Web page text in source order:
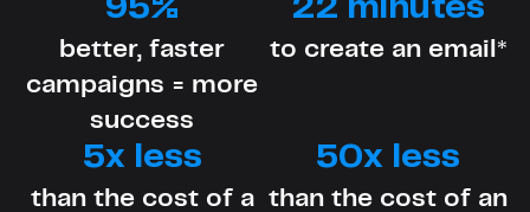
95%
better, faster
campaigns = more
success
22 minutes
to create an email*
5x less
than the cost of a
50x less
than the cost of an